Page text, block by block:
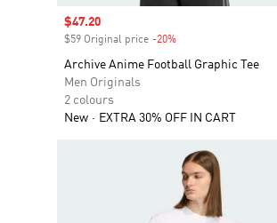
Sale price
$47.20
$59 Original price -20%
Archive Anime Football Graphic Tee
Men Originals
2 colours
New
EXTRA 30% OFF IN CART